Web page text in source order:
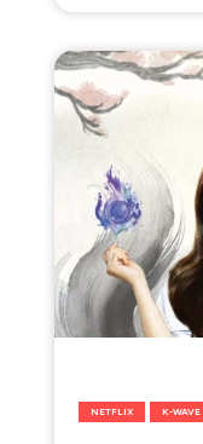
NETFLIX K-WAVE